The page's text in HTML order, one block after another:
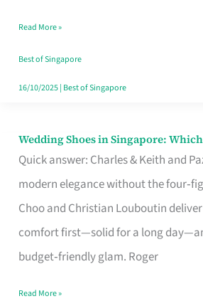
Your
Singapore
Read More »
Best of Singapore
16/10/2025| Best of Singapore
Wedding Shoes in Singapore: Which
Quick answer: Charles & Keith and
modern elegance without the
Choo and Christian Louboutin
comfort first—solid for a long
budget‑friendly glam. Roger
Wedding
Shoes
Brand
Says
Read More »